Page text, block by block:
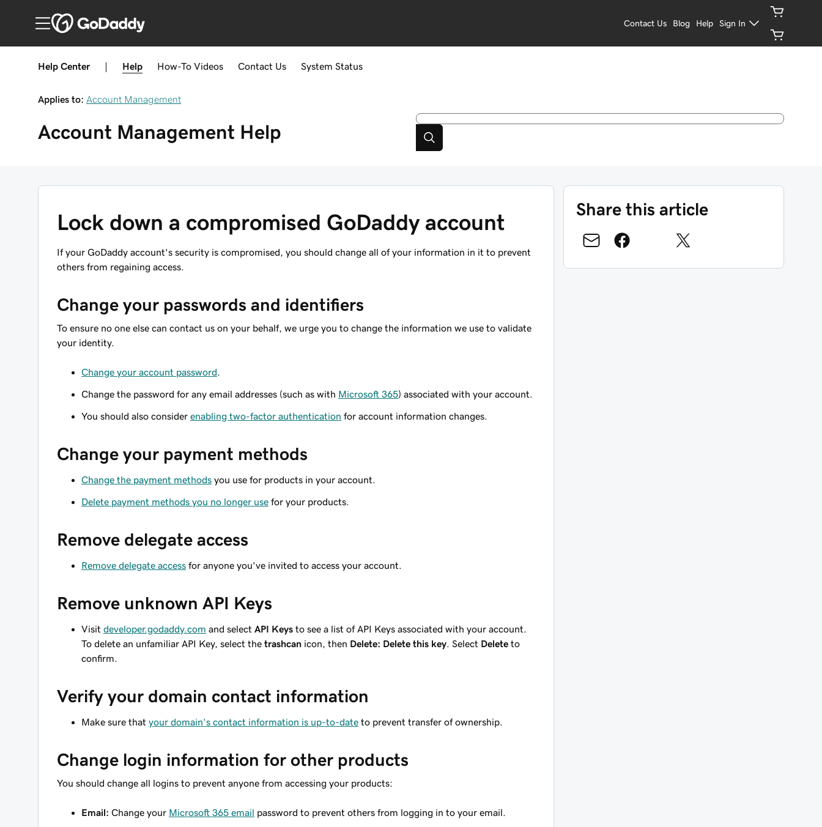
Contact Us Blog Help Sign In
Help Center Help How-To Videos Contact Us System Status
Applies to: Account Management
Account Management Help
Lock down a compromised GoDaddy account
If your GoDaddy account's security is compromised, you should change all of your information in it to prevent
others from regaining access.
Change your passwords and identifiers
To ensure no one else can contact us on your behalf, we urge you to change the information we use to validate
your identity.
Change your account password
Change the password for any email addresses (such as with Microsoft 365) associated with your account.
You should also consider enabling two-factor authentication for account information changes.
Change your payment methods
Change the payment methods you use for products in your account.
Delete payment methods you no longer use for your products.
Remove delegate access
Remove delegate access for anyone you've invited to access your account.
Remove unknown API Keys
Visit developer.godaddy.com and select API Keys to see a list of API Keys associated with your account.
To delete an unfamiliar API Key, select the trashcan icon, then Delete: Delete this key . Select Delete to
confirm.
Verify your domain contact information
Make sure that your domain's contact information is up-to-date to prevent transfer of ownership.
Change login information for other products
You should change all logins to prevent anyone from accessing your products:
Email: Change your Microsoft 365 email password to prevent others from logging in to your email.
Share this article